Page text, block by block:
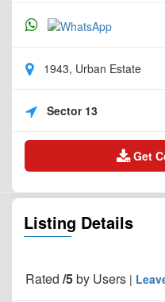
1943, Urban Estate
Sector 13
Get
Listing Details
Rated /5by Users |